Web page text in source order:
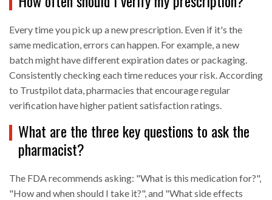
Every time you pick up a new prescription. Even if it's the
same medication, errors can happen. For example, a new
batch might have different expiration dates or packaging.
Consistently checking each time reduces your risk. According
to Trustpilot data, pharmacies that encourage regular
verification have higher patient satisfaction ratings.
What are the three key questions to ask the
pharmacist?
The FDA recommends asking: "What is this medication for?",
"How and when should I take it?", and "What side effects